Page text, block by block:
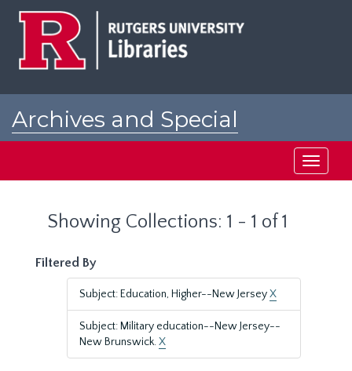
Archives and Special
Toggle
Showing Collections: 1 - 1 of 1
Filtered By
Subject: Education, Higher--New JerseyX
Subject: Military education--New Jersey--
New Brunswick.X